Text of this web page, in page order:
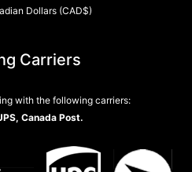
Dollars (CAD$)
Carriers
with the following carriers:
Canada Post.